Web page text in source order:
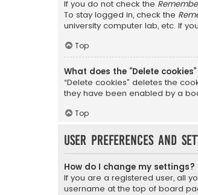
If you do not check the
To stay logged in, check the
university computer lab, etc. If
Top
What does the “Delete
“Delete cookies” deletes the
they have been enabled by a
Top
User Preferences and
How do I change my settings?
If you are a registered user, all
username at the top of board